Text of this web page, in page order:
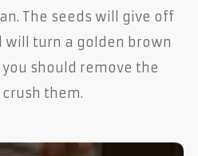
The seeds will give off
will turn a golden brown
should remove the
them.